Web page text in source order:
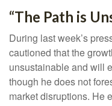
“The Path is
During last week’s
cautioned that the
unsustainable and will
though he does not
market disruptions. He